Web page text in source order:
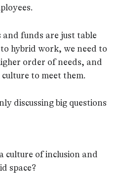
funds are just table
hybrid work, we need to
order of needs, and
to meet them.
discussing big questions
culture of inclusion and
space?